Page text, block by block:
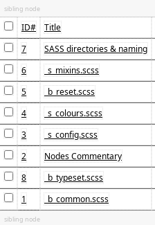
sibling node
ID# Title
7
SASS directories & naming
6
_s_mixins.scss
5
_b_reset.scss
4
_s_colours.scss
3
_s_config.scss
2
Nodes Commentary
8
_b_typeset.scss
1
_b_common.scss
sibling node